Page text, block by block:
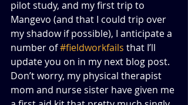
pilot study, and my first trip to
Mangevo (and that I could trip over
my shadow if possible), I anticipate a
number of #fieldworkfails that I’ll
update you on in my next blog post.
Don’t worry, my physical therapist
mom and nurse sister have given me